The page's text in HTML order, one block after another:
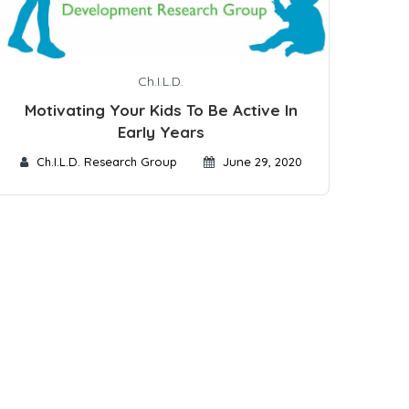
Ch.I.L.D.
Motivating Your Kids To Be Active In
Early Years
Ch.I.L.D. Research Group June 29, 2020